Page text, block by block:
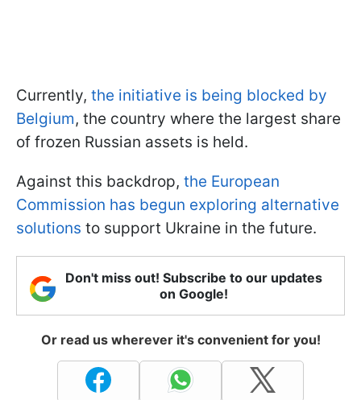
Currently, the initiative is being blocked by
Belgium, the country where the largest share
of frozen Russian assets is held.
Against this backdrop, the European
Commission has begun exploring alternative
solutions to support Ukraine in the future.
Don't miss out! Subscribe to our updates
on Google!
Or read us wherever it's convenient for you!